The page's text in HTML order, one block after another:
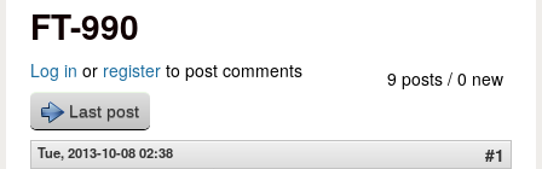
FT-990
9 posts / 0 new
Log in or register to post comments
Last post
Tue, 2013-10-08 02:38
#1